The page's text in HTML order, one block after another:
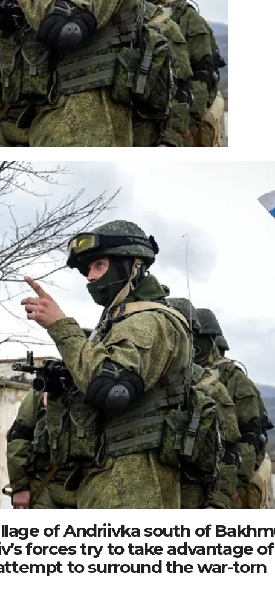
of Andriivka south of
forces try to take advantage of
to surround the war-torn